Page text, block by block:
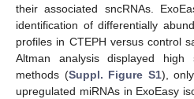
their associated sncRNAs.
identification of differentially
profiles in CTEPH versus control
Altman analysis displayed
methods (Suppl. Figure S1),
upregulated miRNAs in ExoEasy
10. May
11. May
12. May
13. May
14. May
15. May
16. May
17. May
18. May
20. May
21. May
22. May
23. May
24. May
25. May
26. May
27. May
28. May
30. May
31. May
1. Jun
2. Jun
3. Jun
4. Jun
5. Jun
6. Jun
7. Jun
9. Jun
10. Jun
11. Jun
12. Jun
13. Jun
14. Jun
15. Jun
16. Jun
17. Jun
19. Jun
20. Jun
21. Jun
22. Jun
23. Jun
24. Jun
25. Jun
26. Jun
27. Jun
29. Jun
30. Jun
1. Jul
2. Jul
3. Jul
4. Jul
5. Jul
6. Jul
7. Jul
9. Jul
10. Jul
11. Jul
12. Jul
13. Jul
14. Jul
15. Jul
16. Jul
17. Jul
19. Jul
20. Jul
21. Jul
22. Jul
23. Jul
24. Jul
25. Jul
26. Jul
27. Jul
29. Jul
30. Jul
31. Jul
1. Aug
2. Aug
3. Aug
4. Aug
5. Aug
6. Aug